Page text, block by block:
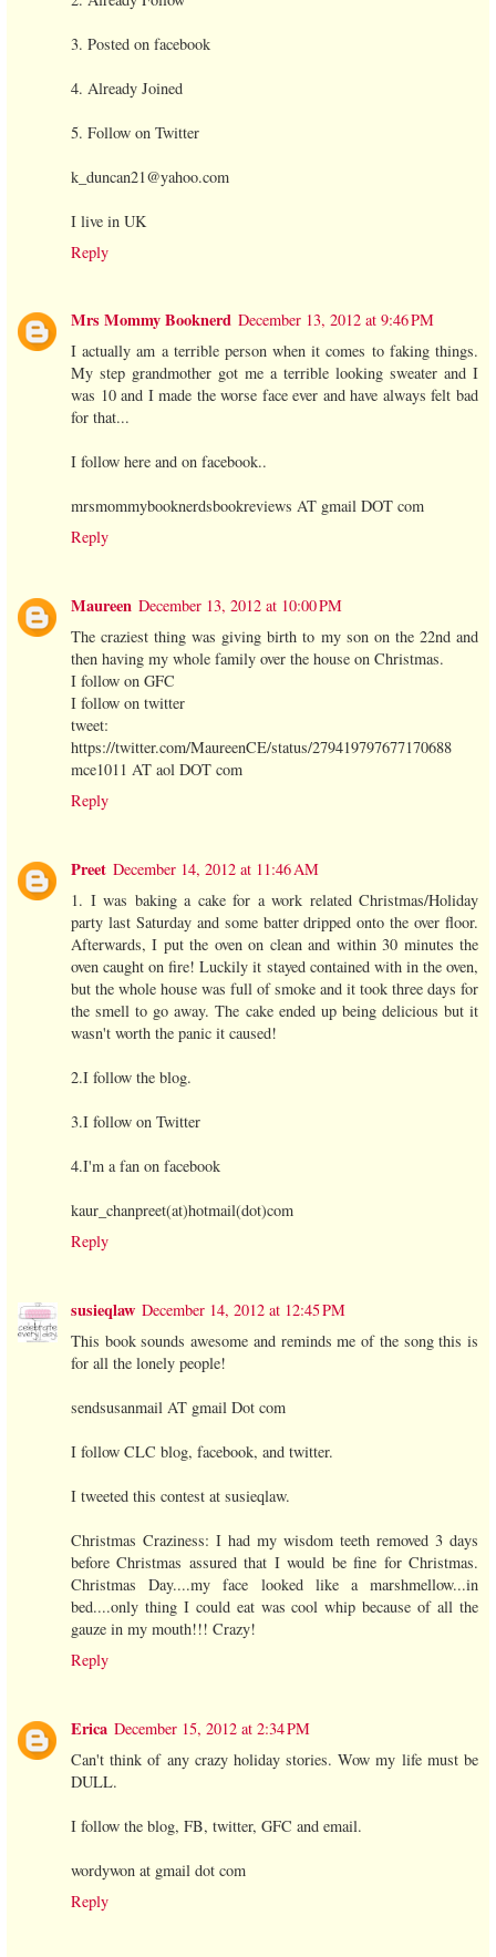
3. Posted on facebook
4. Already Joined
5. Follow on Twitter
k_duncan21@yahoo.com
I live in UK
Reply
Mrs Mommy Booknerd December 13, 2012 at 9:46 PM
I actually am a terrible person when it comes to faking things.
My step grandmother got me a terrible looking sweater and I
was 10 and I made the worse face ever and have always felt bad
for that...
I follow here and on facebook..
mrsmommybooknerdsbookreviews AT gmail DOT com
Reply
Maureen December 13, 2012 at 10:00 PM
The craziest thing was giving birth to my son on the 22nd and
then having my whole family over the house on Christmas.
I follow on GFC
I follow on twitter
tweet:
https://twitter.com/MaureenCE/status/279419797677170688
mce1011 AT aol DOT com
Reply
Preet December 14, 2012 at 11:46 AM
1. I was baking a cake for a work related Christmas/Holiday
party last Saturday and some batter dripped onto the over floor.
Afterwards, I put the oven on clean and within 30 minutes the
oven caught on fire! Luckily it stayed contained with in the oven,
but the whole house was full of smoke and it took three days for
the smell to go away. The cake ended up being delicious but it
wasn't worth the panic it caused!
2.I follow the blog.
3.I follow on Twitter
4.I'm a fan on facebook
kaur_chanpreet(at)hotmail(dot)com
Reply
susieqlaw December 14, 2012 at 12:45 PM
This book sounds awesome and reminds me of the song this is
for all the lonely people!
sendsusanmail AT gmail Dot com
I follow CLC blog, facebook, and twitter.
I tweeted this contest at susieqlaw.
Christmas Craziness: I had my wisdom teeth removed 3 days
before Christmas assured that I would be fine for Christmas.
Christmas Day....my face looked like a marshmellow...in
bed....only thing I could eat was cool whip because of all the
gauze in my mouth!!! Crazy!
Reply
Erica December 15, 2012 at 2:34 PM
Can't think of any crazy holiday stories. Wow my life must be
DULL.
I follow the blog, FB, twitter, GFC and email.
wordywon at gmail dot com
Reply